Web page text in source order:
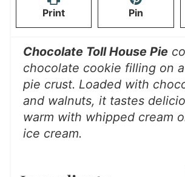
s
Print Pin
Chocolate Toll House Pie
chocolate cookie filling on
pie crust. Loaded with
and walnuts, it tastes
warm with whipped cream
ice cream.